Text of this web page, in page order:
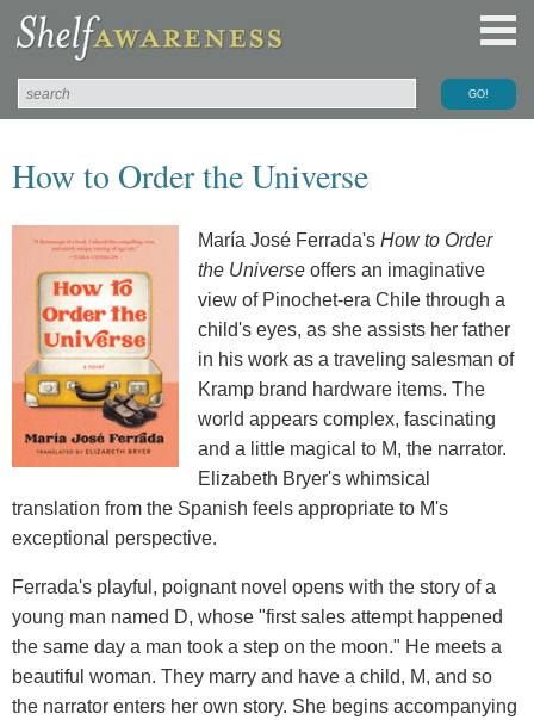
How to Order the Universe
María José Ferrada's How to Order
the Universe offers an imaginative
view of Pinochet-era Chile through a
child's eyes, as she assists her father
in his work as a traveling salesman of
Kramp brand hardware items. The
world appears complex, fascinating
and a little magical to M, the narrator.
Elizabeth Bryer's whimsical
translation from the Spanish feels appropriate to M's
exceptional perspective.
Ferrada's playful, poignant novel opens with the story of a
young man named D, whose "first sales attempt happened
the same day a man took a step on the moon." He meets a
beautiful woman. They marry and have a child, M, and so
the narrator enters her own story. She begins accompanying